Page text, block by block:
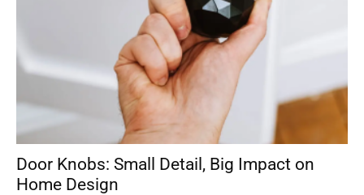
Door Knobs: Small Detail, Big Impact on
Home Design